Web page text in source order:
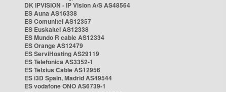
DK IPVISION - IP Vision A/S AS48564
ES Auna AS16338
ES Comunitel AS12357
ES Euskaltel AS12338
ES Mundo R cable AS12334
ES Orange AS12479
ES ServiHosting AS29119
ES Telefonica AS3352-1
ES Telxius Cable AS12956
ES i3D Spain, Madrid AS49544
ES vodafone ONO AS6739-1